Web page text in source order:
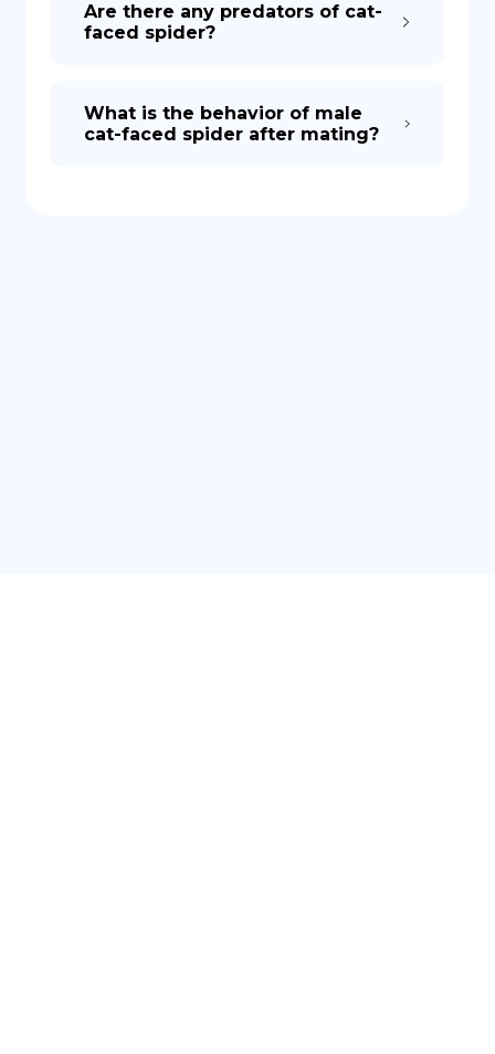
Are there any predators of cat-
faced spider?
What is the behavior of male
cat-faced spider after mating?